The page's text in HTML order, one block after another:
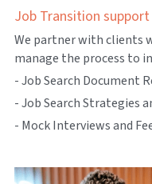
Job Transition support
We partner with clients
manage the process to
- Job Search Document
- Job Search Strategies
- Mock Interviews and